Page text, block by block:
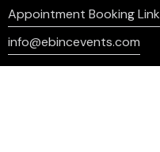
Appointment Booking Link
info@ebincevents.com